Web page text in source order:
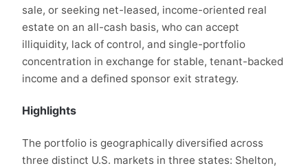
sale, or seeking net-leased, income-oriented real
estate on an all-cash basis, who can accept
illiquidity, lack of control, and single-portfolio
concentration in exchange for stable, tenant-backed
income and a defined sponsor exit strategy.
Highlights
The portfolio is geographically diversified across
three distinct U.S. markets in three states: Shelton,